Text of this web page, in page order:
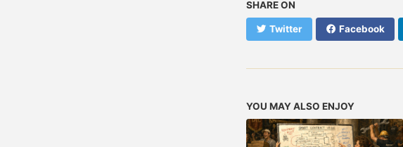
SHARE ON
Twitter Facebook
YOU MAY ALSO ENJOY